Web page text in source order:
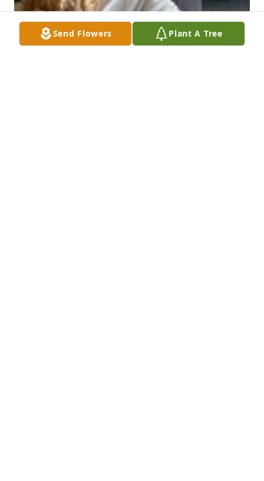
Send Flowers Plant A Tree